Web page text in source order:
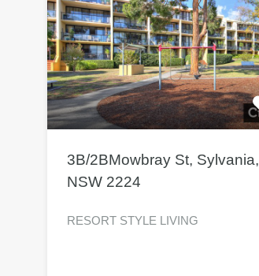
3B/2BMowbray St, Sylvania,
NSW 2224
RESORT STYLE LIVING